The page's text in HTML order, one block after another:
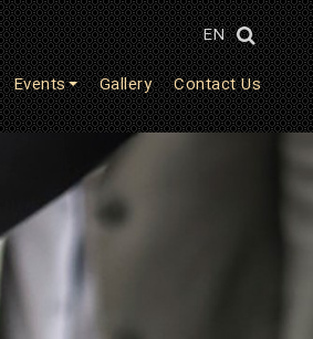
EN
Contact Us
Gallery
Events